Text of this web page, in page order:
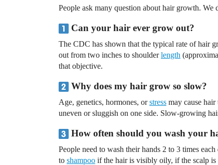
People ask many question about hair growth. We
Can your hair ever grow out?
The CDC has shown that the typical rate of hair
out from two inches to shoulderlength
that objective.
Why does my hair grow so slow?
Age, genetics, hormones, orstress may cause
uneven or sluggish on one side. Slow-growing
How often should you wash your
People need to wash their hands 2 to 3 times
to shampoo if the hair is visibly oily, if the scalp